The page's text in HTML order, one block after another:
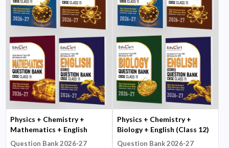
Physics + Chemistry +
Mathematics + English
(Class 11)
Question Bank 2026-27
Physics + Chemistry +
Biology + English (Class 12)
Question Bank 2026-27